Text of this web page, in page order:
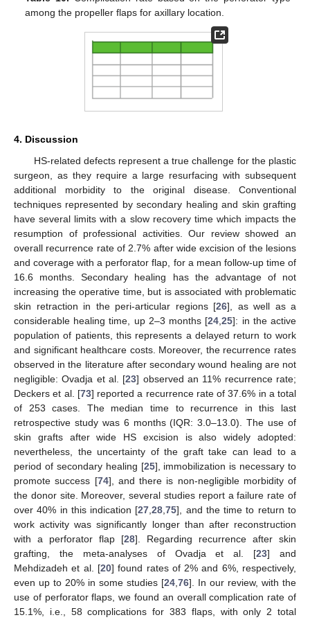
among the propeller flaps for axillary location.
4. Discussion
HS-related defects represent a true challenge for the plastic
surgeon, as they require a large resurfacing with subsequent
additional morbidity to the original disease. Conventional
techniques represented by secondary healing and skin grafting
have several limits with a slow recovery time which impacts the
resumption of professional activities. Our review showed an
overall recurrence rate of 2.7% after wide excision of the lesions
and coverage with a perforator flap, for a mean follow-up time of
16.6 months. Secondary healing has the advantage of not
increasing the operative time, but is associated with problematic
skin retraction in the peri-articular regions [26], as well as a
considerable healing time, up 2–3 months [24 ,25]: in the active
population of patients, this represents a delayed return to work
and significant healthcare costs. Moreover, the recurrence rates
observed in the literature after secondary wound healing are not
negligible: Ovadja et al. [23] observed an 11% recurrence rate;
Deckers et al. [73] reported a recurrence rate of 37.6% in a total
of 253 cases. The median time to recurrence in this last
retrospective study was 6 months (IQR: 3.0–13.0). The use of
skin grafts after wide HS excision is also widely adopted:
nevertheless, the uncertainty of the graft take can lead to a
period of secondary healing [25], immobilization is necessary to
promote success [74], and there is non-negligible morbidity of
the donor site. Moreover, several studies report a failure rate of
over 40% in this indication [27 ,28 ,75], and the time to return to
work activity was significantly longer than after reconstruction
with a perforator flap [28]. Regarding recurrence after skin
grafting, the meta-analyses of Ovadja et al. [23] and
Mehdizadeh et al. [20] found rates of 2% and 6%, respectively,
even up to 20% in some studies [24 76]. In our review, with the
use of perforator flaps, we found an overall complication rate of
15.1%, i.e., 58 complications for 383 flaps, with only 2 total